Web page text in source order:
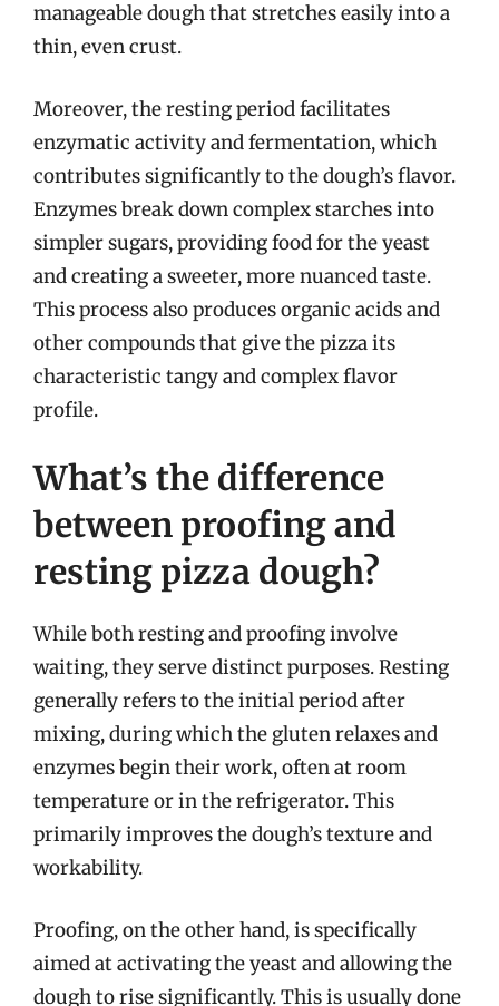
manageable dough that stretches easily into a
thin, even crust.
Moreover, the resting period facilitates
enzymatic activity and fermentation, which
contributes significantly to the dough’s flavor.
Enzymes break down complex starches into
simpler sugars, providing food for the yeast
and creating a sweeter, more nuanced taste.
This process also produces organic acids and
other compounds that give the pizza its
characteristic tangy and complex flavor
profile.
What’s the difference
between proofing and
resting pizza dough?
While both resting and proofing involve
waiting, they serve distinct purposes. Resting
generally refers to the initial period after
mixing, during which the gluten relaxes and
enzymes begin their work, often at room
temperature or in the refrigerator. This
primarily improves the dough’s texture and
workability.
Proofing, on the other hand, is specifically
aimed at activating the yeast and allowing the
dough to rise significantly. This is usually done